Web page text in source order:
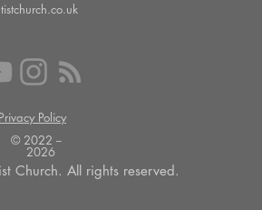
Privacy Policy
© 2022 --
2026
Church. All rights reserved.